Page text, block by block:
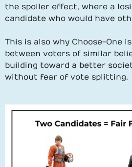
the spoiler effect, where a
candidate who would have
This is also why Choose-One
between voters of similar
building toward a better
without fear of vote splitting.